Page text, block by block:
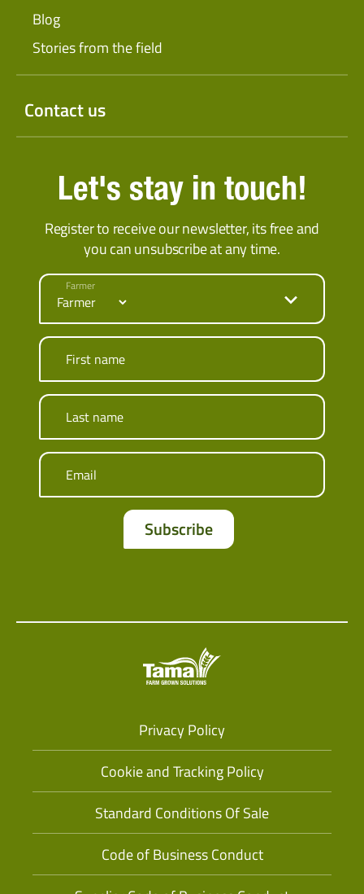
Blog
Stories from the field
Contact us
Let's stay in touch!
Register to receive our newsletter, its free and
you can unsubscribe at any time.
Farmer
First name
Last name
Email
Privacy Policy
Cookie and Tracking Policy
Standard Conditions Of Sale
Code of Business Conduct